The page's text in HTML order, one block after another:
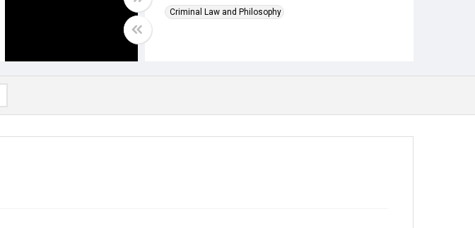
Criminal Law and Philosophy